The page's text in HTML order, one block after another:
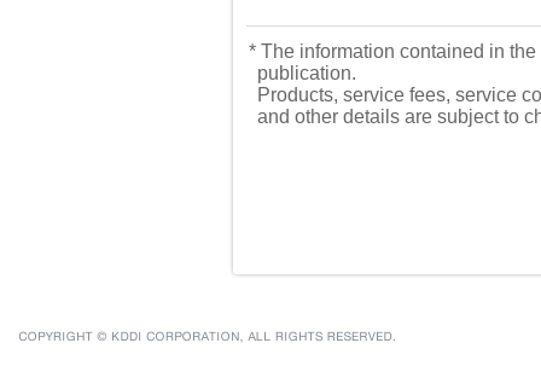
* The information contained in
publication.
Products, service fees, service
and other details are subject to